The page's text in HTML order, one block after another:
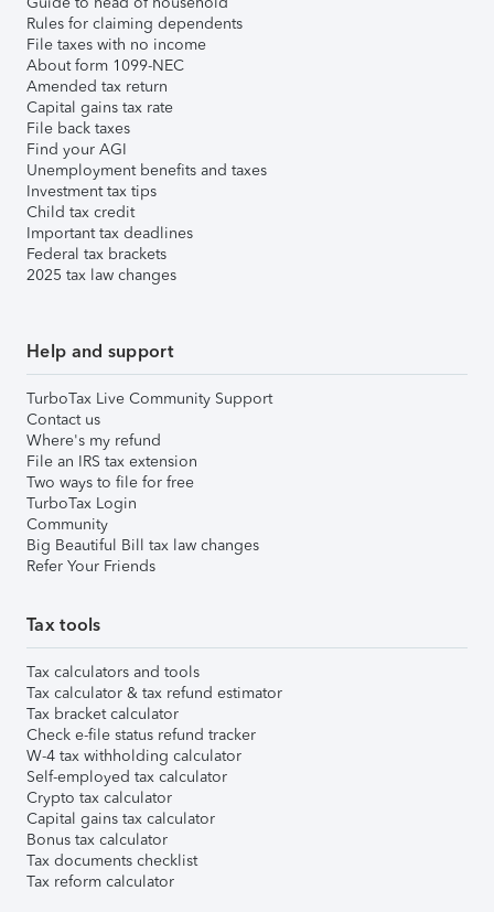
Rules for claiming dependents
File taxes with no income
About form 1099-NEC
Amended tax return
Capital gains tax rate
File back taxes
Find your AGI
Unemployment benefits and taxes
Investment tax tips
Child tax credit
Important tax deadlines
Federal tax brackets
2025 tax law changes
Help and support
TurboTax Live Community Support
Contact us
Where's my refund
File an IRS tax extension
Two ways to file for free
TurboTax Login
Community
Big Beautiful Bill tax law changes
Refer Your Friends
Tax tools
Tax calculators and tools
Tax calculator & tax refund estimator
Tax bracket calculator
Check e-file status refund tracker
W-4 tax withholding calculator
Self-employed tax calculator
Crypto tax calculator
Capital gains tax calculator
Bonus tax calculator
Tax documents checklist
Tax reform calculator